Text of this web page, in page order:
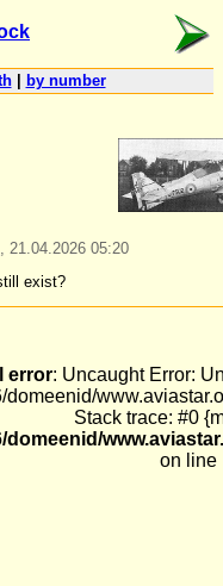
| by number
, 21.04.2026 05:20
exist?
error: Uncaught Error:
domeenid/
Stack trace: #0
domeenid/
on line